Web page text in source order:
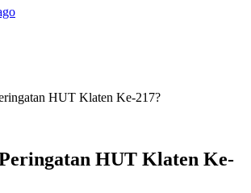
HUT Klaten Ke-217?
HUT Klaten Ke-